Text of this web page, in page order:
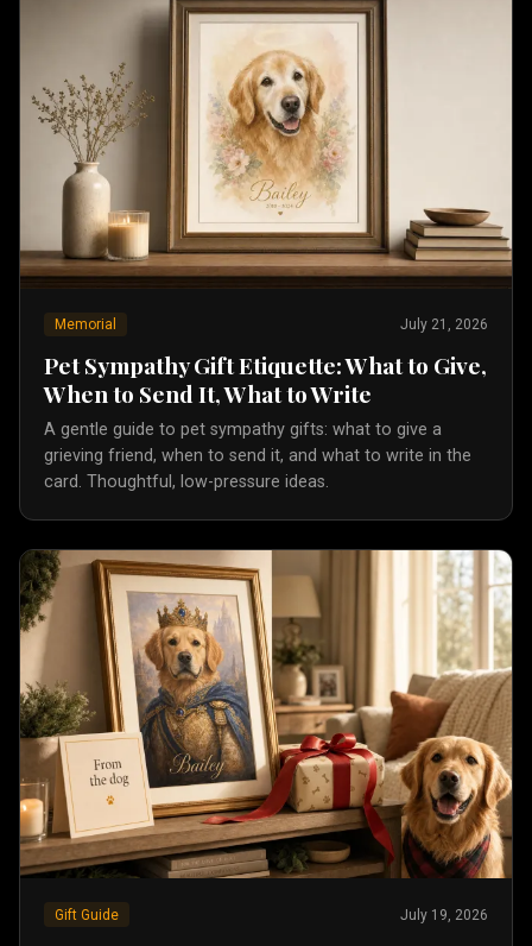
Memorial July 21, 2026
Pet Sympathy Gift Etiquette: What to Give,
When to Send It, What to Write
A gentle guide to pet sympathy gifts: what to give a
grieving friend, when to send it, and what to write in the
card. Thoughtful, low-pressure ideas.
Gift Guide July 19, 2026